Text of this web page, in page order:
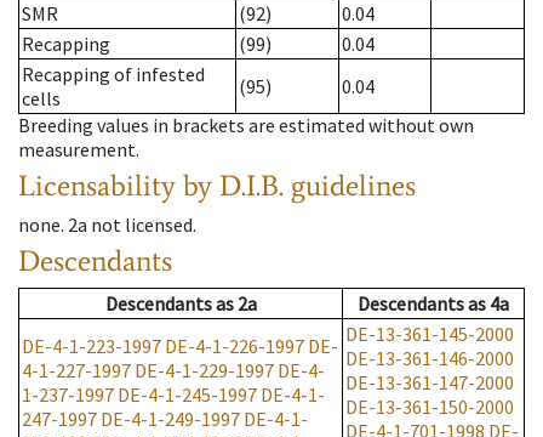
SMR
(92)
0.04
Recapping
(99)
0.04
Recapping of infested
cells
(95)
0.04
Breeding values in brackets are estimated without own
measurement.
Licensability by D.I.B. guidelines
none. 2a not licensed.
Descendants
Descendantsas 2a Descendantsas 4a
DE-4-1-223-1997 DE-4-1-226-1997 DE-
4-1-227-1997 DE-4-1-229-1997 DE-4-
1-237-1997 DE-4-1-245-1997 DE-4-1-
247-1997 DE-4-1-249-1997 DE-4-1-
DE-13-361-145-2000
DE-13-361-146-2000
DE-13-361-147-2000
DE-13-361-150-2000
DE-4-1-701-1998 DE-